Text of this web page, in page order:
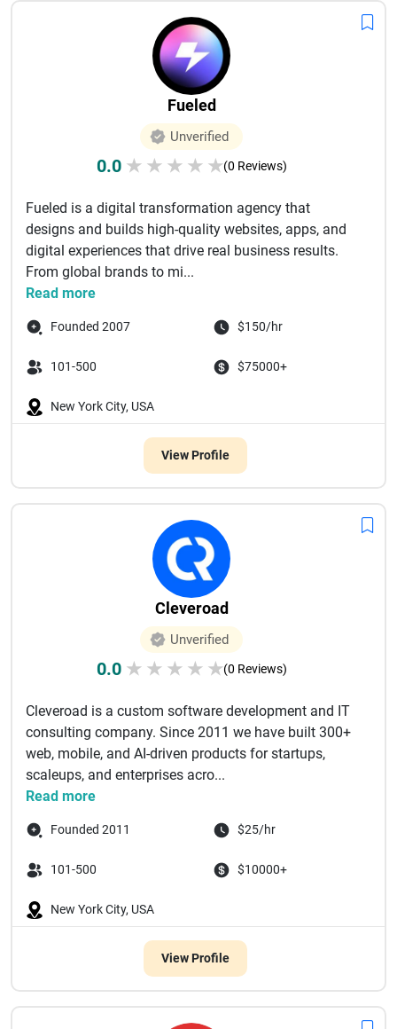
Fueled
Unverified
0.0 ★ ★ ★ ★ ★(0 Reviews)
Fueled is a digital transformation agency that
designs and builds high-quality websites, apps, and
digital experiences that drive real business results.
From global brands to mi...
Read more
Founded 2007 $150/hr
101-500 $75000+
New York City, USA
View Profile
Cleveroad
Unverified
0.0 ★ ★ ★ ★ ★(0 Reviews)
Cleveroad is a custom software development and IT
consulting company. Since 2011 we have built 300+
web, mobile, and AI-driven products for startups,
scaleups, and enterprises acro...
Read more
Founded 2011 $25/hr
101-500 $10000+
New York City, USA
View Profile